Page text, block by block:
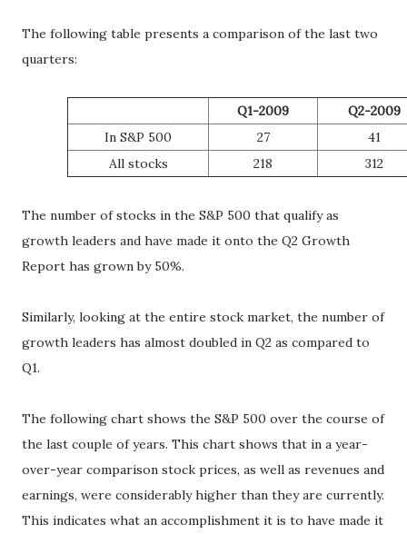
The following table presents a comparison of the last two
quarters:
Q1-2009
Q2-2009
In S&P 500
27
41
All stocks
218 312
The number of stocks in the S&P 500 that qualify as
growth leaders and have made it onto the Q2 Growth
Report has grown by 50%.
Similarly, looking at the entire stock market, the number of
growth leaders has almost doubled in Q2 as compared to
Q1.
The following chart shows the S&P 500 over the course of
the last couple of years. This chart shows that in a year-
over-year comparison stock prices, as well as revenues and
earnings, were considerably higher than they are currently.
This indicates what an accomplishment it is to have made it